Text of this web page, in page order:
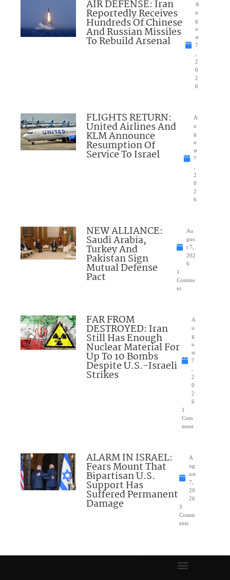
AIR DEFENSE: Iran
Reportedly Receives
Hundreds Of Chinese
And Russian Missiles
To Rebuild Arsenal
A
u
g
u
st
7
2
0
2
6
FLIGHTS RETURN:
United Airlines And
KLM Announce
Resumption Of
Service To Israel
A
u
g
u
st
7
2
0
2
6
NEW ALLIANCE:
Saudi Arabia,
Turkey And
Pakistan Sign
Mutual Defense
Pact
Au
gus
t 7,
202
6
1
Comme
nt
FAR FROM
DESTROYED: Iran
Still Has Enough
Nuclear Material For
Up To 10 Bombs
Despite U.S.-Israeli
Strikes
A
u
g
u
st
7
2
0
2
6
1
Com
ment
ALARM IN ISRAEL:
Fears Mount That
Bipartisan U.S.
Support Has
Suffered Permanent
Damage
A
ug
ust
7,
20
26
3
Comm
ents